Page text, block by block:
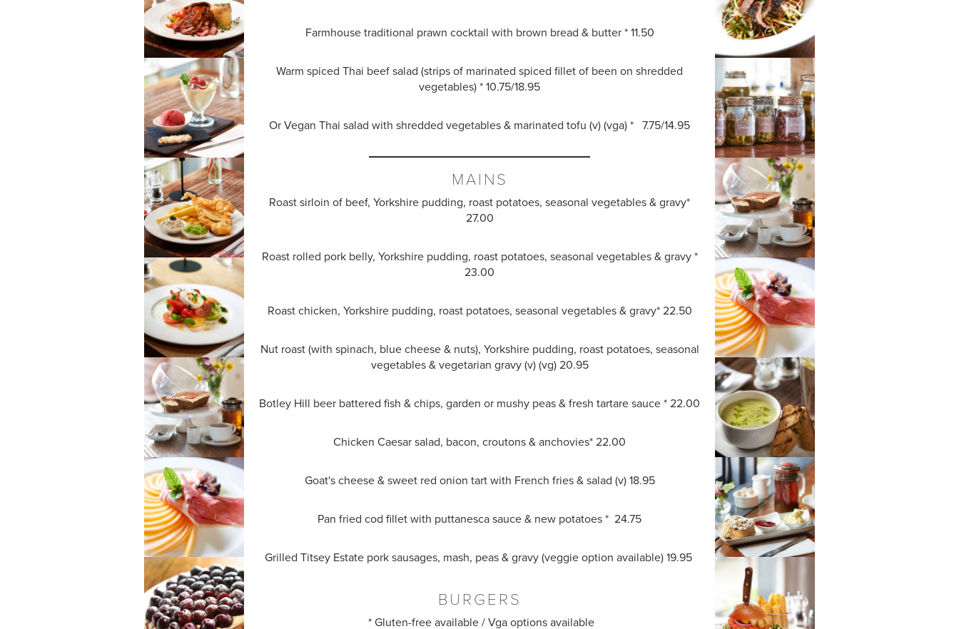
Farmhouse traditional prawn cocktail with brown bread & butter * 11.50
Warm spiced Thai beef salad (strips of marinated spiced fillet of been on shredded
vegetables) * 10.75/18.95
Or Vegan Thai salad with shredded vegetables & marinated tofu (v) (vga) * 7.75/14.95
MAINS
Roast sirloin of beef, Yorkshire pudding, roast potatoes, seasonal vegetables & gravy*
27.00
Roast rolled pork belly, Yorkshire pudding, roast potatoes, seasonal vegetables & gravy *
23.00
Roast chicken, Yorkshire pudding, roast potatoes, seasonal vegetables & gravy* 22.50
Nut roast (with spinach, blue cheese & nuts), Yorkshire pudding, roast potatoes, seasonal
vegetables & vegetarian gravy (v) (vg) 20.95
Botley Hill beer battered fish & chips, garden or mushy peas & fresh tartare sauce * 22.00
Chicken Caesar salad, bacon, croutons & anchovies* 22.00
Goat's cheese & sweet red onion tart with French fries & salad (v) 18.95
Pan fried cod fillet with puttanesca sauce & new potatoes * 24.75
Grilled Titsey Estate pork sausages, mash, peas & gravy (veggie option available) 19.95
BURGERS
* Gluten-free available / Vga options available